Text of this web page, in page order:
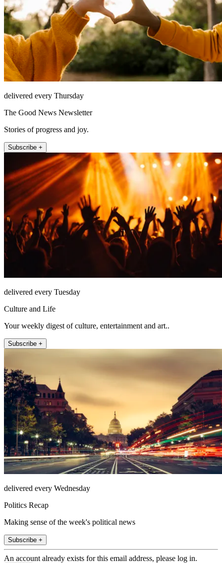
delivered every Thursday
The Good News Newsletter
Stories of progress and joy.
Subscribe +
delivered every Tuesday
Culture and Life
Your weekly digest of culture, entertainment and art..
Subscribe +
delivered every Wednesday
Politics Recap
Making sense of the week's political news
Subscribe +
An account already exists for this email address, please log in.